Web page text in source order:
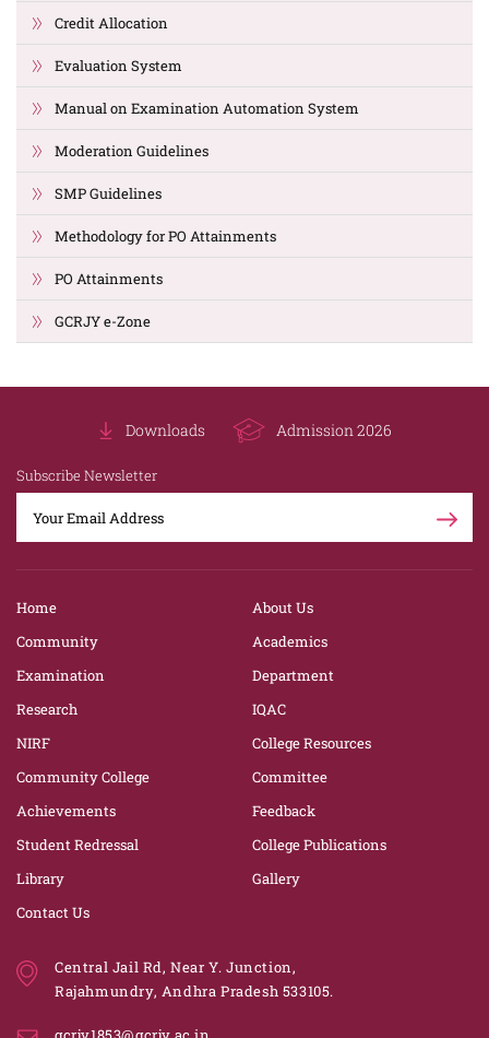
Credit Allocation
Evaluation System
Manual on Examination Automation System
Moderation Guidelines
SMP Guidelines
Methodology for PO Attainments
PO Attainments
GCRJY e-Zone
Downloads Admission 2026
Subscribe Newsletter
Home
About Us
Community
Academics
Examination
Department
Research
IQAC
NIRF
College Resources
Community College
Committee
Achievements
Feedback
Student Redressal
College Publications
Library
Gallery
Contact Us
Central Jail Rd, Near Y. Junction,
Rajahmundry, Andhra Pradesh 533105.